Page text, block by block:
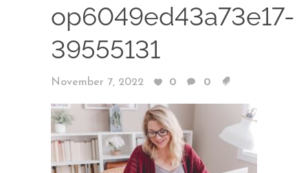
op6049ed43a73e17-
39555131
November 7, 2022 0 0